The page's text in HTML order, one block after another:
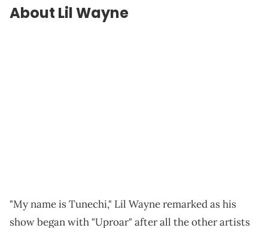
About Lil Wayne
"My name is Tunechi," Lil Wayne remarked as his
show began with "Uproar" after all the other artists